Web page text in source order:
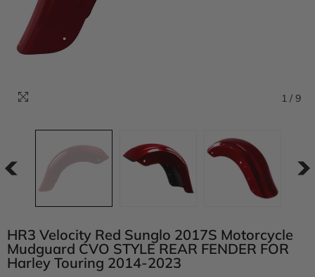
1 / 9
HR3 Velocity Red Sunglo 2017S Motorcycle
Mudguard CVO STYLE REAR FENDER FOR
Harley Touring 2014-2023